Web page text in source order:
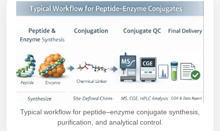
Typical workflow for peptide–enzyme conjugate synthesis,
purification, and analytical control.